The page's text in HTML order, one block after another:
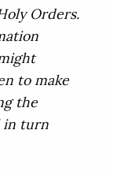
Orders.
to make
the
in turn